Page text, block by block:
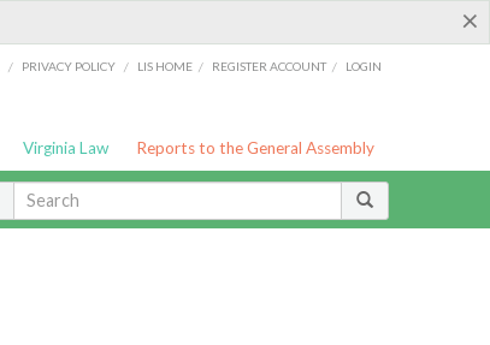
×
/ PRIVACY POLICY / LIS HOME / REGISTER ACCOUNT / LOGIN
Virginia Law Reports to the General Assembly